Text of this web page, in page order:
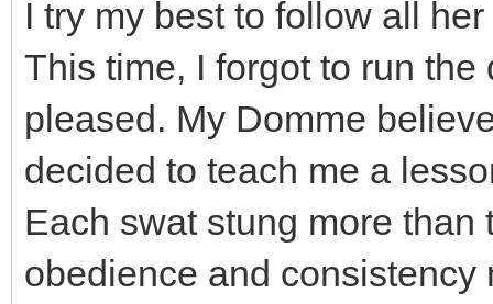
I try my best to follow all
This time, I forgot to run
pleased. My Domme
decided to teach me a
Each swat stung more
obedience and consistency